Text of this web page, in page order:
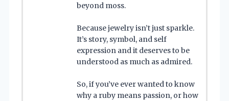
beyond moss.
Because jewelry isn’t just sparkle.
It’s story, symbol, and self
expression and it deserves to be
understood as much as admired.
So, if you’ve ever wanted to know
why a ruby means passion, or how